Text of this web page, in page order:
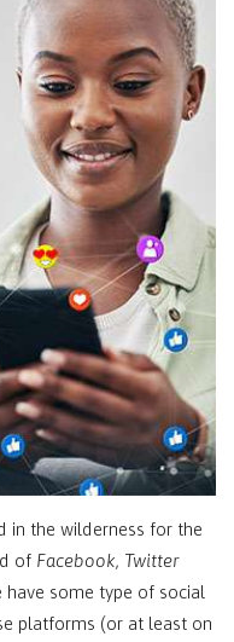
in the wilderness for the
of Facebook, Twitter
have some type of social
platforms (or at least on